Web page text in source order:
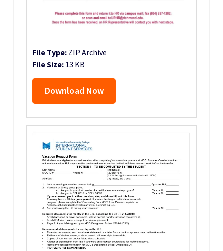
File Type: ZIP Archive
File Size: 13 KB
Download Now